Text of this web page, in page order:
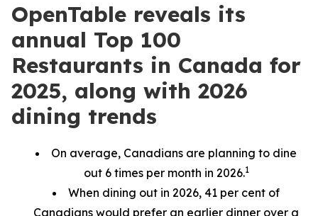
OpenTable reveals its
annual Top 100
Restaurants in Canada for
2025, along with 2026
dining trends
On average, Canadians are planning to dine
out 6 times per month in 2026.1
When dining out in 2026, 41 per cent of
Canadians would prefer an earlier dinner over a